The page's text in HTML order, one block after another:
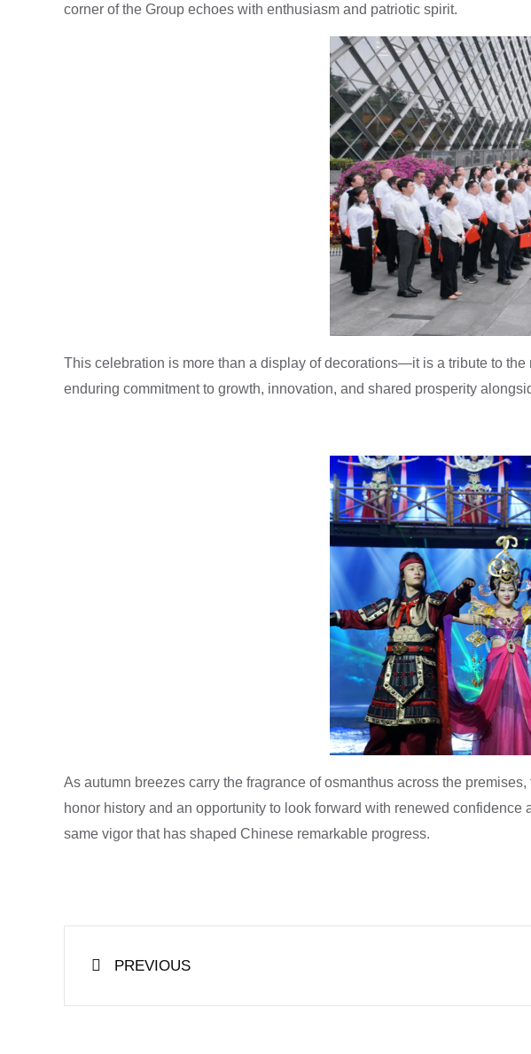
corner of the Group echoes with enthusiasm and patriotic spirit.
This celebration is more than a display of decorations—it is a tribute to the
enduring commitment to growth, innovation, and shared prosperity
As autumn breezes carry the fragrance of osmanthus across the
honor history and an opportunity to look forward with renewed
same vigor that has shaped Chinese remarkable progress.
PREVIOUS